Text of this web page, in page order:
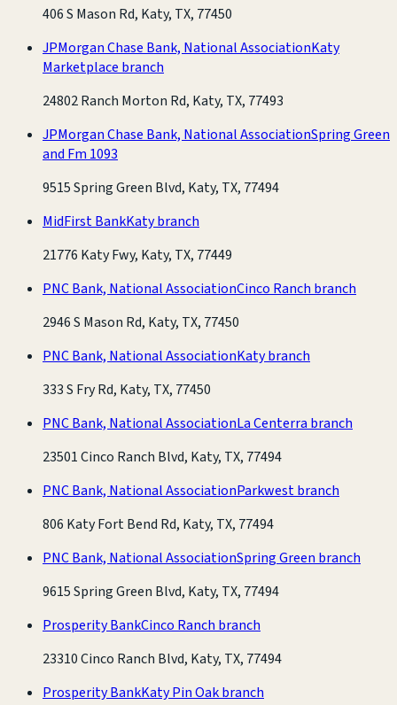
406 S Mason Rd, Katy, TX, 77450
JPMorgan Chase Bank, National AssociationKaty
Marketplace branch
24802 Ranch Morton Rd, Katy, TX, 77493
JPMorgan Chase Bank, National AssociationSpring Green
and Fm 1093
9515 Spring Green Blvd, Katy, TX, 77494
MidFirst BankKaty branch
21776 Katy Fwy, Katy, TX, 77449
PNC Bank, National AssociationCinco Ranch branch
2946 S Mason Rd, Katy, TX, 77450
PNC Bank, National AssociationKaty branch
333 S Fry Rd, Katy, TX, 77450
PNC Bank, National AssociationLa Centerra branch
23501 Cinco Ranch Blvd, Katy, TX, 77494
PNC Bank, National AssociationParkwest branch
806 Katy Fort Bend Rd, Katy, TX, 77494
PNC Bank, National AssociationSpring Green branch
9615 Spring Green Blvd, Katy, TX, 77494
Prosperity BankCinco Ranch branch
23310 Cinco Ranch Blvd, Katy, TX, 77494
Prosperity BankKaty Pin Oak branch